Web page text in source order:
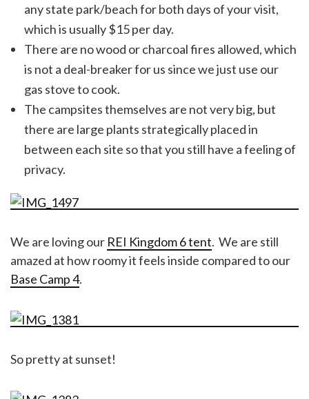
any state park/beach for both days of your visit,
which is usually $15 per day.
There are no wood or charcoal fires allowed, which
is not a deal-breaker for us since we just use our
gas stove to cook.
The campsites themselves are not very big, but
there are large plants strategically placed in
between each site so that you still have a feeling of
privacy.
We are loving our REI Kingdom 6 tent. We are still
amazed at how roomy it feels inside compared to our
Base Camp 4.
So pretty at sunset!